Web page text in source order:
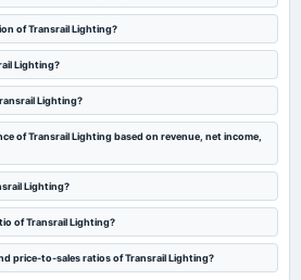
of Transrail Lighting?
Lighting?
Lighting?
of Transrail Lighting based on revenue, net income,
Lighting?
of Transrail Lighting?
price-to-sales ratios of Transrail Lighting?